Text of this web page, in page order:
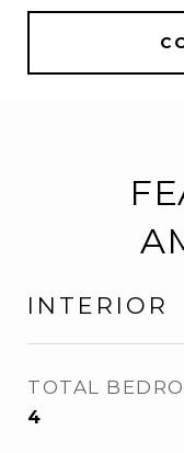
INTERIOR
TOTAL
4